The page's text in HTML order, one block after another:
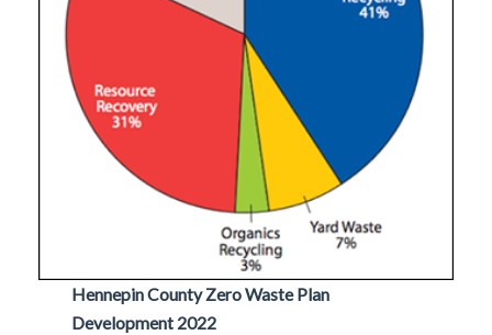
Hennepin County Zero Waste Plan
Development 2022